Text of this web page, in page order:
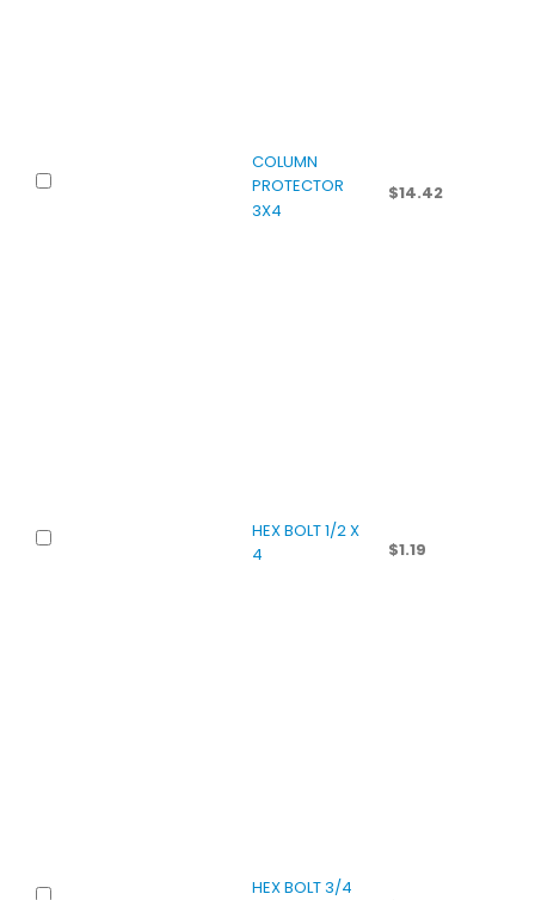
COLUMN
PROTECTOR
3X4
$14.42
HEX BOLT 1/2 X
4
$1.19
HEX BOLT 3/4